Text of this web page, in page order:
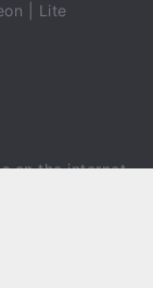
Lite
on the internet